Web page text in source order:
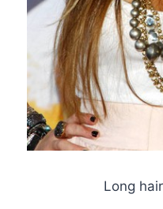
Long